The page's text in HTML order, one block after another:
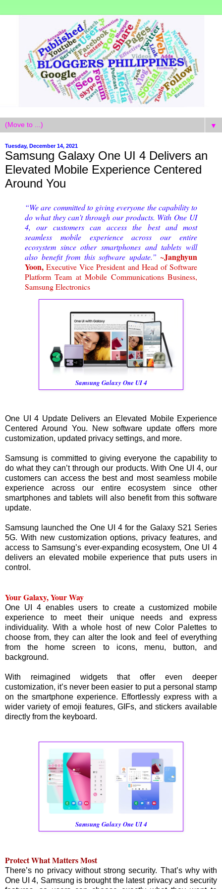
▼
Tuesday, December 14, 2021
Samsung Galaxy One UI 4 Delivers an
Elevated Mobile Experience Centered
Around You
“We are committed to giving everyone the capability to
do what they can’t through our products. With One UI
4, our customers can access the best and most
seamless mobile experience across our entire
ecosystem since other smartphones and tablets will
also benefit from this software update.” ~Janghyun
Yoon,Executive Vice President and Head of Software
Platform Team at Mobile Communications Business,
Samsung Electronics
Samsung Galaxy One UI 4
One UI 4 Update Delivers an Elevated Mobile Experience
Centered Around You. New software update offers more
customization, updated privacy settings, and more.
Samsung is committed to giving everyone the capability to
do what they can’t through our products. With One UI 4, our
customers can access the best and most seamless mobile
experience across our entire ecosystem since other
smartphones and tablets will also benefit from this software
update.
Samsung launched the One UI 4 for the Galaxy S21 Series
5G. With new customization options, privacy features, and
access to Samsung’s ever-expanding ecosystem, One UI 4
delivers an elevated mobile experience that puts users in
control.
Your Galaxy, Your Way
One UI 4 enables users to create a customized mobile
experience to meet their unique needs and express
individuality. With a whole host of new Color Palettes to
choose from, they can alter the look and feel of everything
from the home screen to icons, menu, button, and
background.
With reimagined widgets that offer even deeper
customization, it’s never been easier to put a personal stamp
on the smartphone experience. Effortlessly express with a
wider variety of emoji features, GIFs, and stickers available
directly from the keyboard.
Samsung Galaxy One UI 4
Protect What Matters Most
There’s no privacy without strong security. That’s why with
One UI 4, Samsung is brought the latest privacy and security